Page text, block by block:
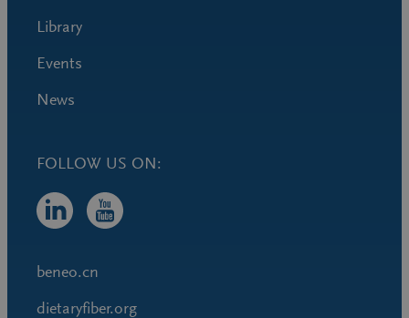
Library
Events
News
FOLLOW US ON:
beneo.cn
dietaryfiber.org